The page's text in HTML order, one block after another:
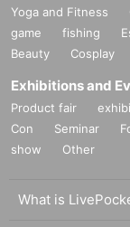
Yoga and Fitness
game
fishing
Beauty
Cosplay
Exhibitions and
Product fair
Con
Seminar
show
Other
What is